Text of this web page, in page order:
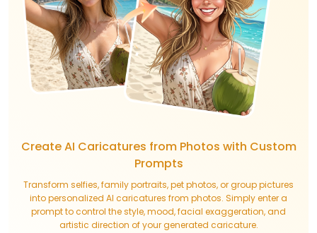
Create AI Caricatures from Photos with Custom
Prompts
Transform selfies, family portraits, pet photos, or group pictures
into personalized AI caricatures from photos. Simply enter a
prompt to control the style, mood, facial exaggeration, and
artistic direction of your generated caricature.